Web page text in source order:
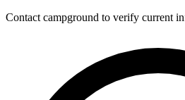
Contact campground to verify current